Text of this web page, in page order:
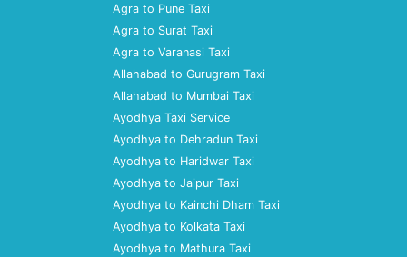
Agra to Pune Taxi
Agra to Surat Taxi
Agra to Varanasi Taxi
Allahabad to Gurugram Taxi
Allahabad to Mumbai Taxi
Ayodhya Taxi Service
Ayodhya to Dehradun Taxi
Ayodhya to Haridwar Taxi
Ayodhya to Jaipur Taxi
Ayodhya to Kainchi Dham Taxi
Ayodhya to Kolkata Taxi
Ayodhya to Mathura Taxi